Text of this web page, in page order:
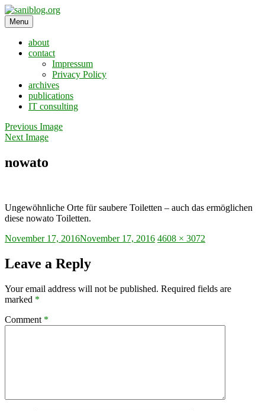
Skip
to
content
saniblog.org
sanitation is dignity
Menu
about
contact
Impressum
Privacy Policy
archives
publications
IT consulting
Previous Image
Next Image
nowato
Ungewöhnliche Orte für saubere Toiletten – auch das ermöglichen
diese nowato Toiletten.
Posted
November 17, 2016November 17, 2016 Full
4608 × 3072
Leave a Reply
Your email address will not be published. Required fields are
marked *
Comment *